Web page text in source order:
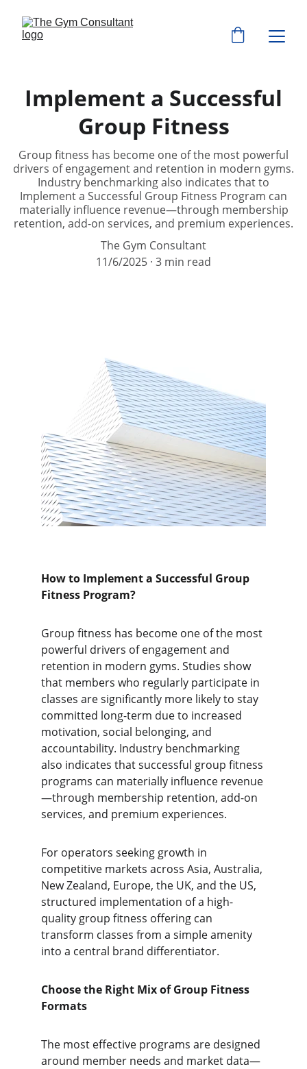
Implement a Successful
Group Fitness
Group fitness has become one of the most powerful
drivers of engagement and retention in modern gyms.
Industry benchmarking also indicates that to
Implement a Successful Group Fitness Program can
materially influence revenue—through membership
retention, add-on services, and premium experiences.
The Gym Consultant
11/6/2025 3 min read
How to Implement a Successful Group
Fitness Program?
Group fitness has become one of the most
powerful drivers of engagement and
retention in modern gyms. Studies show
that members who regularly participate in
classes are significantly more likely to stay
committed long-term due to increased
motivation, social belonging, and
accountability. Industry benchmarking
also indicates that successful group fitness
programs can materially influence revenue
—through membership retention, add-on
services, and premium experiences.
For operators seeking growth in
competitive markets across Asia, Australia,
New Zealand, Europe, the UK, and the US,
structured implementation of a high-
quality group fitness offering can
transform classes from a simple amenity
into a central brand differentiator.
Choose the Right Mix of Group Fitness
Formats
The most effective programs are designed
around member needs and market data—